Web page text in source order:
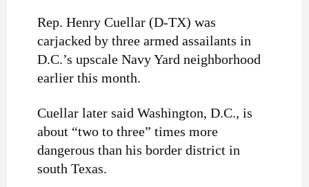
Rep. Henry Cuellar (D-TX) was
carjacked by three armed assailants in
D.C.’s upscale Navy Yard neighborhood
earlier this month.
Cuellar later said Washington, D.C., is
about “two to three” times more
dangerous than his border district in
south Texas.